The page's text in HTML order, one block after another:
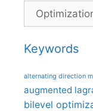
Categories
Keywords
alternating direction
augmented
bilevel